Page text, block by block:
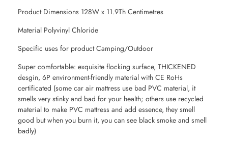
Product Dimensions 128W x 11.9Th Centimetres
Material Polyvinyl Chloride
Specific uses for product Camping/Outdoor
Super comfortable: exquisite flocking surface, THICKENED
desgin, 6P environment-friendly material with CE RoHs
certificated (some car air mattress use bad PVC material, it
smells very stinky and bad for your health; others use recycled
material to make PVC mattress and add essence, they smell
good but when you burn it, you can see black smoke and smell
badly)